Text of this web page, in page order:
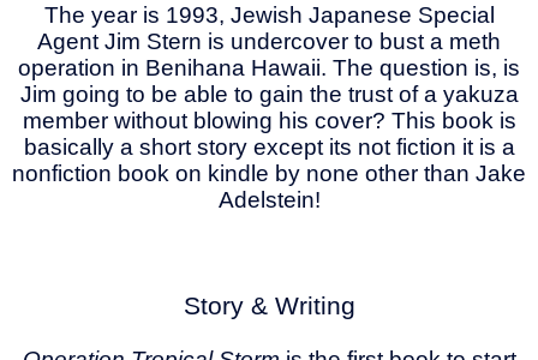
The year is 1993, Jewish Japanese Special
Agent Jim Stern is undercover to bust a meth
operation in Benihana Hawaii. The question is, is
Jim going to be able to gain the trust of a yakuza
member without blowing his cover? This book is
basically a short story except its not fiction it is a
nonfiction book on kindle by none other than Jake
Adelstein!
Story & Writing